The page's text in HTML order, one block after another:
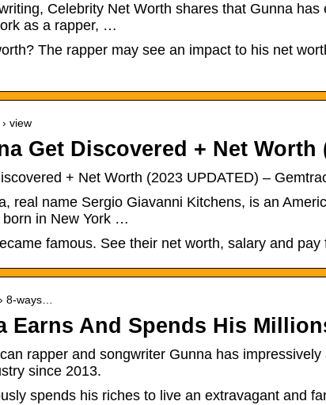
Celebrity Net Worth shares that Gunna
as a rapper, …
The rapper may see an impact to his net
view
Get Discovered + Net Worth
+ Net Worth (2023 UPDATED) –
real name Sergio Giavanni Kitchens, is an
in New York …
famous. See their net worth, salary and
8-ways…
Earns And Spends His
rapper and songwriter Gunna has
since 2013.
spends his riches to live an extravagant and